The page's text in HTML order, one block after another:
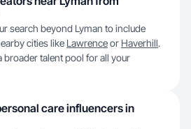
search beyond Lyman to include
cities like Lawrenceor Haverhill.
broader talent pool for all your
care influencers in